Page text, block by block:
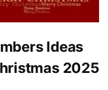
Ideas
2025